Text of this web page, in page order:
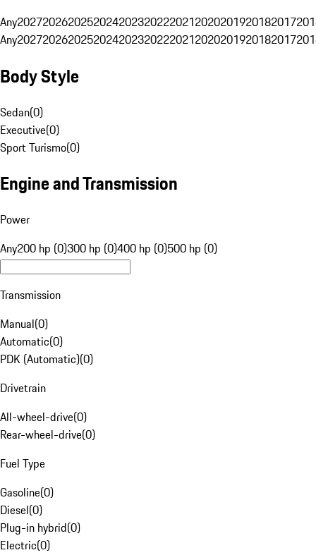
Any20272026202520242023202220212020201920182017
Any20272026202520242023202220212020201920182017
Body Style
Sedan(0)
Executive(0)
Sport Turismo(0)
Engine and Transmission
Power
Any200 hp (0)300 hp (0)400 hp (0)500 hp (0)
Transmission
Manual(0)
Automatic(0)
PDK (Automatic)(0)
Drivetrain
All-wheel-drive(0)
Rear-wheel-drive(0)
Fuel Type
Gasoline(0)
Diesel(0)
Plug-in hybrid(0)
Electric(0)